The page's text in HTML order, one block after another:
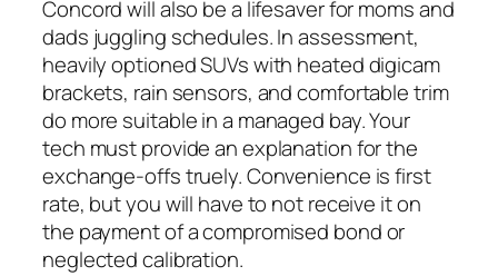
Concord will also be a lifesaver for moms and
dads juggling schedules. In assessment,
heavily optioned SUVs with heated digicam
brackets, rain sensors, and comfortable trim
do more suitable in a managed bay. Your
tech must provide an explanation for the
exchange-offs truely. Convenience is first
rate, but you will have to not receive it on
the payment of a compromised bond or
neglected calibration.